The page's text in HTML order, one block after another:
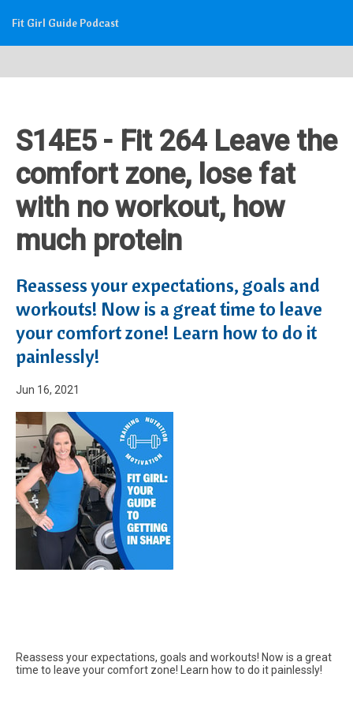
Fit Girl Guide Podcast
S14E5 - Fit 264 Leave the
comfort zone, lose fat
with no workout, how
much protein
Reassess your expectations, goals and
workouts! Now is a great time to leave
your comfort zone! Learn how to do it
painlessly!
Jun 16, 2021
Reassess your expectations, goals and workouts! Now is a great
time to leave your comfort zone! Learn how to do it painlessly!